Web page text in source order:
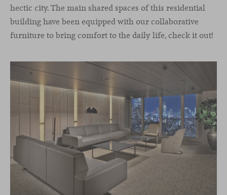
hectic city. The main shared spaces of this residential
building have been equipped with our collaborative
furniture to bring comfort to the daily life, check it out!